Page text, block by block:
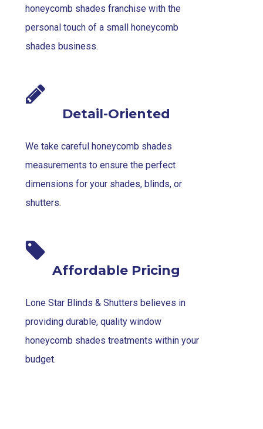
honeycomb shades franchise with the
personal touch of a small honeycomb
shades business.
Detail-Oriented
We take careful honeycomb shades
measurements to ensure the perfect
dimensions for your shades, blinds, or
shutters.
Affordable Pricing
Lone Star Blinds & Shutters believes in
providing durable, quality window
honeycomb shades treatments within your
budget.